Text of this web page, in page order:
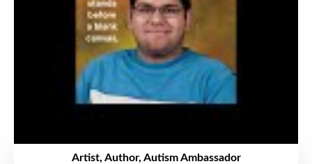
Artist, Author, Autism Ambassador